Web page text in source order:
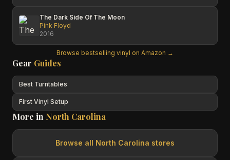
The Dark Side Of The Moon
Pink Floyd
2016
Browse bestselling vinyl on Amazon →
Gear Guides
Best Turntables
First Vinyl Setup
More in North Carolina
Browse all North Carolina stores